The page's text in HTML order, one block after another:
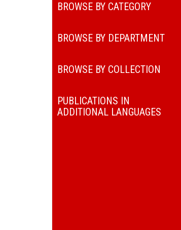
BROWSE BY CATEGORY
BROWSE BY DEPARTMENT
BROWSE BY COLLECTION
PUBLICATIONS IN
ADDITIONAL LANGUAGES